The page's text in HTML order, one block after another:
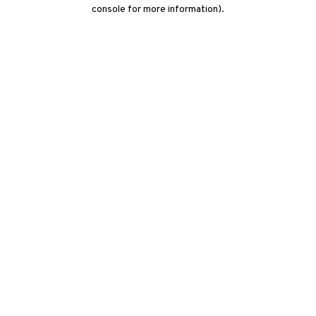
console for more information).